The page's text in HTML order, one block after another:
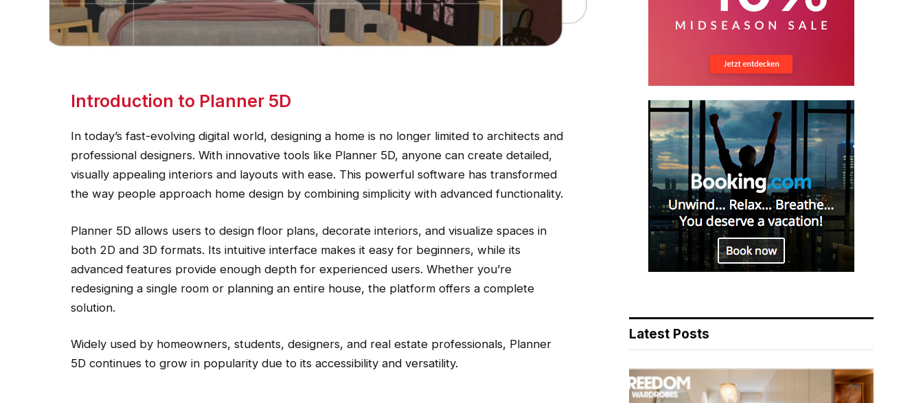
Introduction to Planner 5D
In today’s fast-evolving digital world, designing a home is no longer limited to architects and
professional designers. With innovative tools like Planner 5D, anyone can create detailed,
visually appealing interiors and layouts with ease. This powerful software has transformed
the way people approach home design by combining simplicity with advanced functionality.
Planner 5D allows users to design floor plans, decorate interiors, and visualize spaces in
both 2D and 3D formats. Its intuitive interface makes it easy for beginners, while its
advanced features provide enough depth for experienced users. Whether you’re
redesigning a single room or planning an entire house, the platform offers a complete
solution.
Widely used by homeowners, students, designers, and real estate professionals, Planner
5D continues to grow in popularity due to its accessibility and versatility.
Latest Posts